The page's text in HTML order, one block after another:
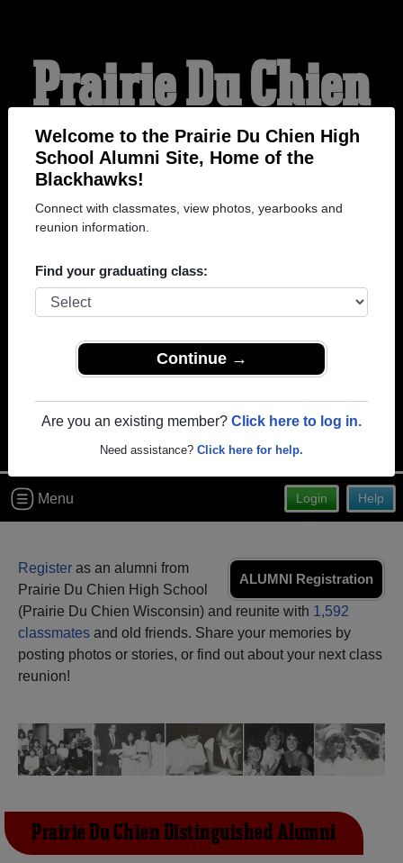
Welcome to the Prairie Du Chien High
School Alumni Site, Home of the
Blackhawks!
Connect with classmates, view photos, yearbooks and
reunion information.
Find your graduating class:
Continue →
Are you an existing member? Click here to log in.
Need assistance? Click here for help.
Prairie Du Chien
High School
Alumni
HOME OF THE
BLACKHAWKS
Help
Login
Menu
ALUMNI Registration
Register as an alumni from
Prairie Du Chien High School
(Prairie Du Chien Wisconsin) and reunite with 1,592
classmates and old friends. Share your memories by
posting photos or stories, or find out about your next class
reunion!
Prairie Du Chien Distinguished Alumni